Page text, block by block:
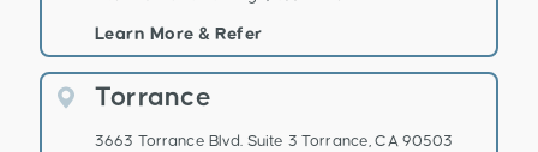
Learn More & Refer
Torrance
3663 Torrance Blvd. Suite 3 Torrance, CA 90503